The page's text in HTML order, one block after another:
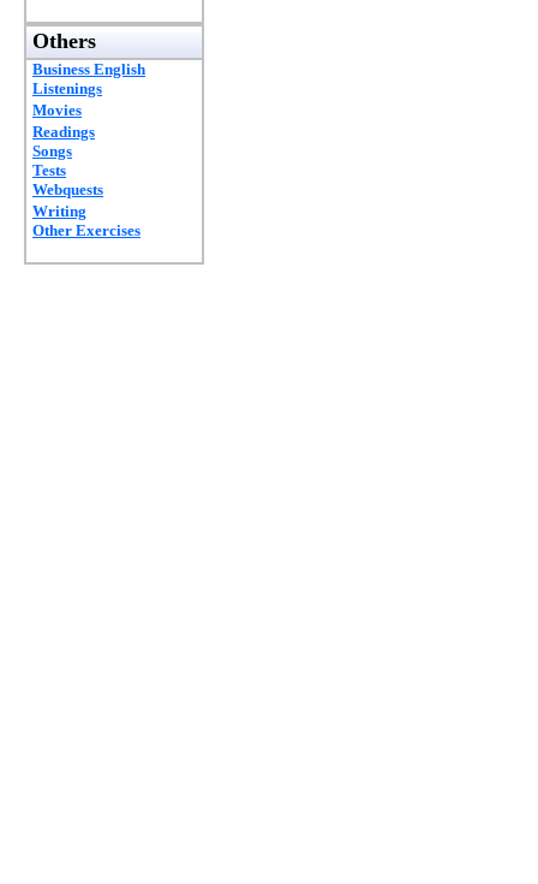
Others
Business English
Listenings
Movies
Readings
Songs
Tests
Webquests
Writing
Other Exercises